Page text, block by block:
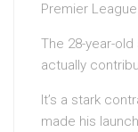
Premier
The 28-year-
actually
It’s a stark
made his